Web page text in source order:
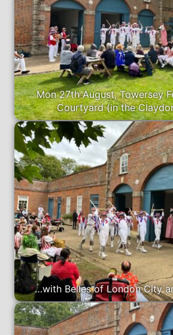
Mon 27th August, Towersey
Courtyard (in the
…with Belles of London City